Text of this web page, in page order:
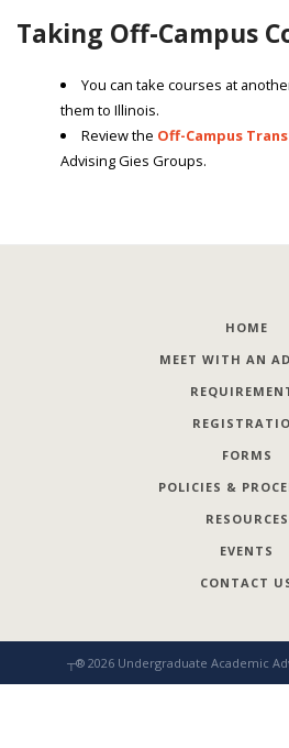
Taking Off-Campus
You can take courses at
them to Illinois.
Review the Off-Campus
Advising Gies Groups.
HOME
MEET WITH AN
FORMS
POLICIES &
RESOURCES
EVENTS
CONTACT
┬® 2026 Undergraduate Academic